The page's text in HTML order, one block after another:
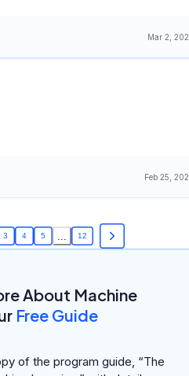
Mar 2,
Feb 25,
3 4 5 12
About Machine
Free Guide
of the program guide, “The